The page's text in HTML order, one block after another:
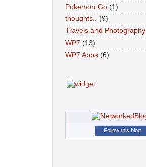
Pokemon Go (1)
thoughts.. (9)
Travels and Photography
WP7 (13)
WP7 Apps (6)
Follow this blog